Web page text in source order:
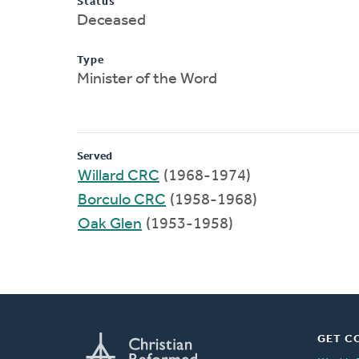
Deceased
Type
Minister of the Word
Served
Willard CRC (1968-1974)
Borculo CRC (1958-1968)
Oak Glen (1953-1958)
GET